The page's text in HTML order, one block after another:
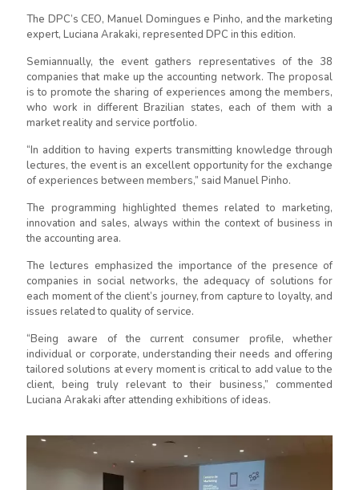
The DPC’s CEO, Manuel Domingues e Pinho, and the marketing
expert, Luciana Arakaki, represented DPC in this edition.
Semiannually, the event gathers representatives of the 38
companies that make up the accounting network. The proposal
is to promote the sharing of experiences among the members,
who work in different Brazilian states, each of them with a
market reality and service portfolio.
“In addition to having experts transmitting knowledge through
lectures, the event is an excellent opportunity for the exchange
of experiences between members,” said Manuel Pinho.
The programming highlighted themes related to marketing,
innovation and sales, always within the context of business in
the accounting area.
The lectures emphasized the importance of the presence of
companies in social networks, the adequacy of solutions for
each moment of the client’s journey, from capture to loyalty, and
issues related to quality of service.
“Being aware of the current consumer profile, whether
individual or corporate, understanding their needs and offering
tailored solutions at every moment is critical to add value to the
client, being truly relevant to their business,” commented
Luciana Arakaki after attending exhibitions of ideas.